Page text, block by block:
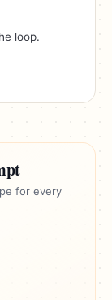
loop.
for every